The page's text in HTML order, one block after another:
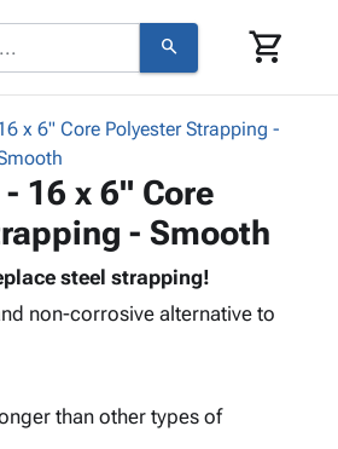
search shopping_cart
-
x 6" Core Polyester Strapping -
16 x 6" Core
- Smooth
steel strapping!
non-corrosive alternative to
than other types of